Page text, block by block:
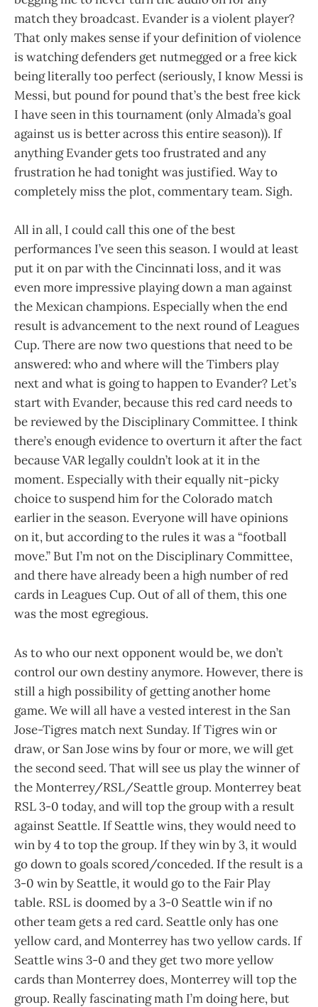
match they broadcast. Evander is a violent player?
That only makes sense if your definition of violence
is watching defenders get nutmegged or a free kick
being literally too perfect (seriously, I know Messi is
Messi, but pound for pound that’s the best free kick
I have seen in this tournament (only Almada’s goal
against us is better across this entire season)). If
anything Evander gets too frustrated and any
frustration he had tonight was justified. Way to
completely miss the plot, commentary team. Sigh.
All in all, I could call this one of the best
performances I’ve seen this season. I would at least
put it on par with the Cincinnati loss, and it was
even more impressive playing down a man against
the Mexican champions. Especially when the end
result is advancement to the next round of Leagues
Cup. There are now two questions that need to be
answered: who and where will the Timbers play
next and what is going to happen to Evander? Let’s
start with Evander, because this red card needs to
be reviewed by the Disciplinary Committee. I think
there’s enough evidence to overturn it after the fact
because VAR legally couldn’t look at it in the
moment. Especially with their equally nit-picky
choice to suspend him for the Colorado match
earlier in the season. Everyone will have opinions
on it, but according to the rules it was a “football
move.” But I’m not on the Disciplinary Committee,
and there have already been a high number of red
cards in Leagues Cup. Out of all of them, this one
was the most egregious.
As to who our next opponent would be, we don’t
control our own destiny anymore. However, there is
still a high possibility of getting another home
game. We will all have a vested interest in the San
Jose-Tigres match next Sunday. If Tigres win or
draw, or San Jose wins by four or more, we will get
the second seed. That will see us play the winner of
the Monterrey/RSL/Seattle group. Monterrey beat
RSL 3-0 today, and will top the group with a result
against Seattle. If Seattle wins, they would need to
win by 4 to top the group. If they win by 3, it would
go down to goals scored/conceded. If the result is a
3-0 win by Seattle, it would go to the Fair Play
table. RSL is doomed by a 3-0 Seattle win if no
other team gets a red card. Seattle only has one
yellow card, and Monterrey has two yellow cards. If
Seattle wins 3-0 and they get two more yellow
cards than Monterrey does, Monterrey will top the
group. Really fascinating math I’m doing here, but